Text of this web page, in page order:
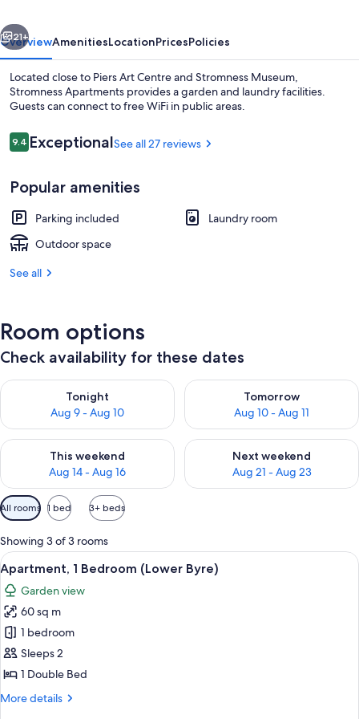
Apartment, 1 Bedroom (Lower Byre)
Next
21+
OverviewAmenitiesLocationPricesPolicies
Located close to Piers Art Centre and Stromness Museum,
Stromness Apartments provides a garden and laundry facilities.
Guests can connect to free WiFi in public areas.
Reviews
9.49.4 out of 10
ExceptionalSee all 27 reviews
Popular amenities
Parking included
Laundry room
Outdoor space
See all
Room options
Check availability for these dates
Tonight
Aug 9 - Aug 10
Check availability for tonight Aug 9 - Aug 10
Tomorrow
Aug 10 - Aug 11
Check availability for
This weekend
Aug 14 - Aug 16
Check availability for this weekend Aug 14 - Aug 16
Next weekend
Aug 21 - Aug 23
Check availability for next
Available
filters
for
rooms
All rooms 1 bed 3+ beds
Showing 3 of 3 rooms
View
all
photos
for
Apartment,
1
Bedroom
Byre)
A neatly made bed with a
3
Apartment, 1 Bedroom (Lower Byre)
Garden view
60 sq m
1 bedroom
Sleeps 2
1 Double Bed
More details
More